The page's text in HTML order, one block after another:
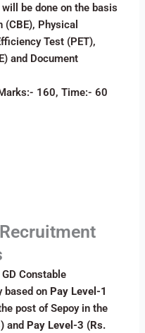
be done on the basis
Physical
Test (PET),
and Document
160, Time:- 60
Constable
based on Pay Level-1
post of Sepoy in the
and Pay Level-3 (Rs.